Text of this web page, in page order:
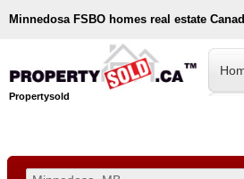
Minnedosa FSBO homes real estate
Propertysold